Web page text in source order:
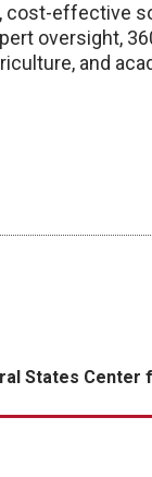
cost-effective
oversight,
and
States Center